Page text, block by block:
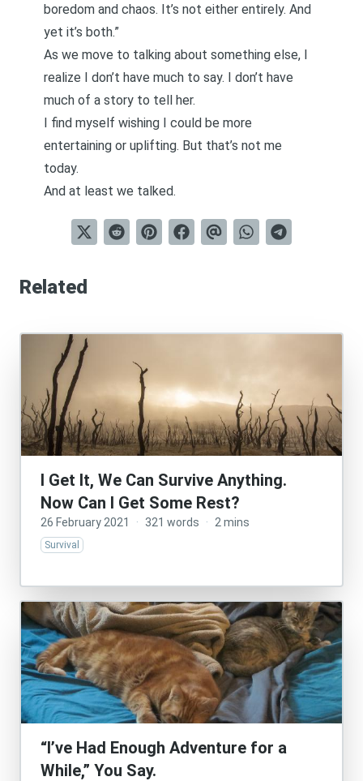
boredom and chaos. It’s not either entirely. And
yet it’s both.”
As we move to talking about something else, I
realize I don’t have much to say. I don’t have
much of a story to tell her.
I find myself wishing I could be more
entertaining or uplifting. But that’s not me
today.
And at least we talked.
Related
I Get It, We Can Survive Anything.
Now Can I Get Some Rest?
26 February 2021 · 321 words · 2 mins
Survival
“I’ve Had Enough Adventure for a
While,” You Say.